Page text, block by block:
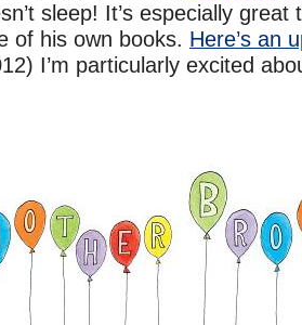
sleep! It’s especially
of his own books. Here’s an
I’m particularly excited